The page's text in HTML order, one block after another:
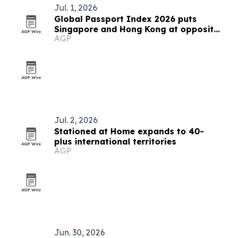
Jul. 1, 2026
Global Passport Index 2026 puts
Singapore and Hong Kong at opposite
ends of Asia's mobility story
AGP
Jul. 2, 2026
Stationed at Home expands to 40-
plus international territories
AGP
Jun. 30, 2026